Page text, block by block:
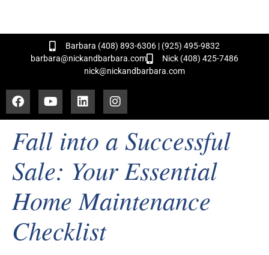
Barbara (408) 893-6306 | (925) 495-9832
barbara@nickandbarbara.com
Nick (408) 425-7486
nick@nickandbarbara.com
Fall into a Successful
Sale: Your Essential
Home Maintenance
Checklist